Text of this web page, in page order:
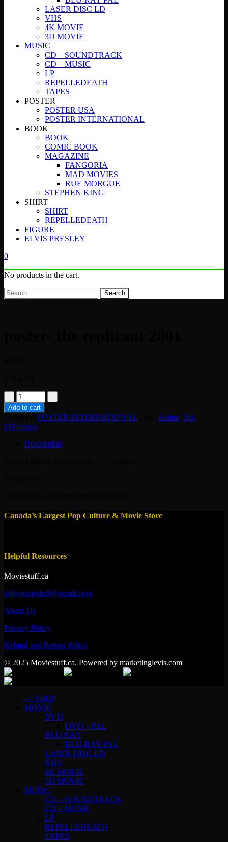
LASER DISC LD
VHS
4K MOVIE
3D MOVIE
MUSIC
CD – SOUNDTRACK
CD – MUSIC
LP
REPELLEDEATH
TAPES
POSTER
POSTER USA
POSTER INTERNATIONAL
BOOK
BOOK
COMIC BOOK
MAGAZINE
FANGORIA
MAD MOVIES
RUE MORGUE
STEPHEN KING
SHIRT
SHIRT
REPELLEDEATH
FIGURE
ELVIS PRESLEY
0
No products in the cart.
Search
poster-
the
replicant
2001
quantity
Add to cart
POSTER INTERNATIONAL Action Sci-
Fi/Fantasy
Description
Canada’s Largest Pop Culture & Movie Store
Helpful Resources
Moviestuff.ca
infomoviestuff@gmail.com
About Us
Privacy Policy
Refund and Return Policy
© 2025 Moviestuff.ca. Powered by marketinglevis.com
–> SHOP
MOVIE
DVD
DVD – PAL
BLU-RAY
BLU-RAY PAL
LASER DISC LD
VHS
4K MOVIE
3D MOVIE
MUSIC
CD – SOUNDTRACK
CD – MUSIC
LP
REPELLEDEATH
TAPES